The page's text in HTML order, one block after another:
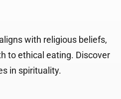
with religious beliefs,
to ethical eating. Discover
in spirituality.